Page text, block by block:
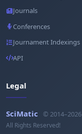
Journals
Conferences
Journament Indexings
API
Legal
SciMatic © 2014–2026
All Rights Reserved!